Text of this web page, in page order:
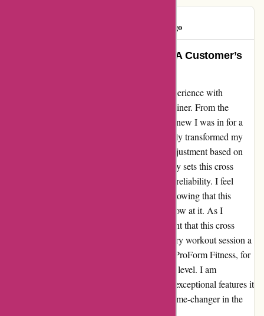
292 days ago
The Ultimate Fitness Experience: A Customer’s
I cannot contain my excitement about my experience with
ProForm Fitness and their top-notch cross trainer. From the
moment I laid eyes on the 14-inch screen, I knew I was in for a
treat. The ifit hiking workouts have completely transformed my
exercise routine, and the automatic incline adjustment based on
the terrain is simply mind-blowing. What truly sets this cross
trainer apart is its unwavering sturdiness and reliability. I feel
secure and supported with every workout, knowing that this
machine can handle whatever challenge I throw at it. As I
continue on my fitness journey, I am confident that this cross
trainer will stand the test of time, making every workout session a
joyous and effective experience. Thank you, ProForm Fitness, for
elevating my fitness regimen to a whole new level. I am
genuinely thrilled with my purchase and the exceptional features it
offers. This is not just a cross trainer; it's a game-changer in the